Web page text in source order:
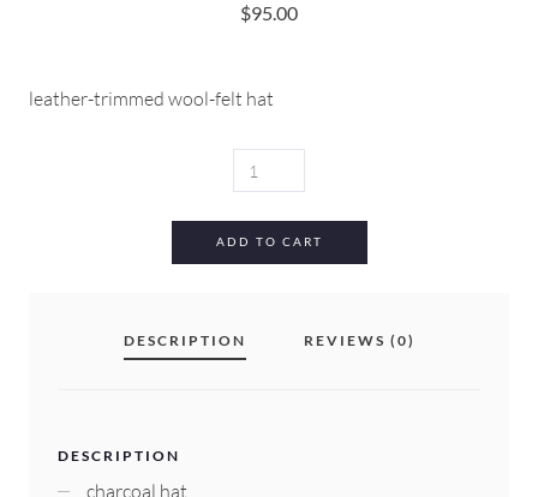
$95.00
leather-trimmed wool-felt hat
ADD TO CART
DESCRIPTION REVIEWS (0)
DESCRIPTION
charcoal hat